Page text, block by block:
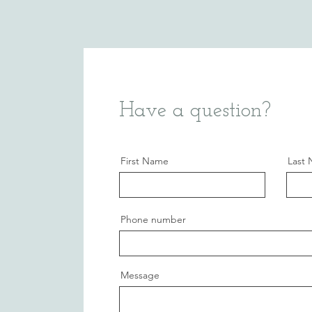
Have a question?
First Name Last
Phone number
Message